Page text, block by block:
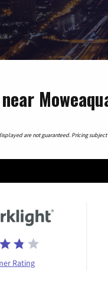
are not guaranteed. Pricing
Rating